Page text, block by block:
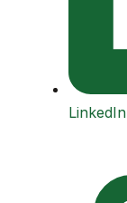
LinkedIn